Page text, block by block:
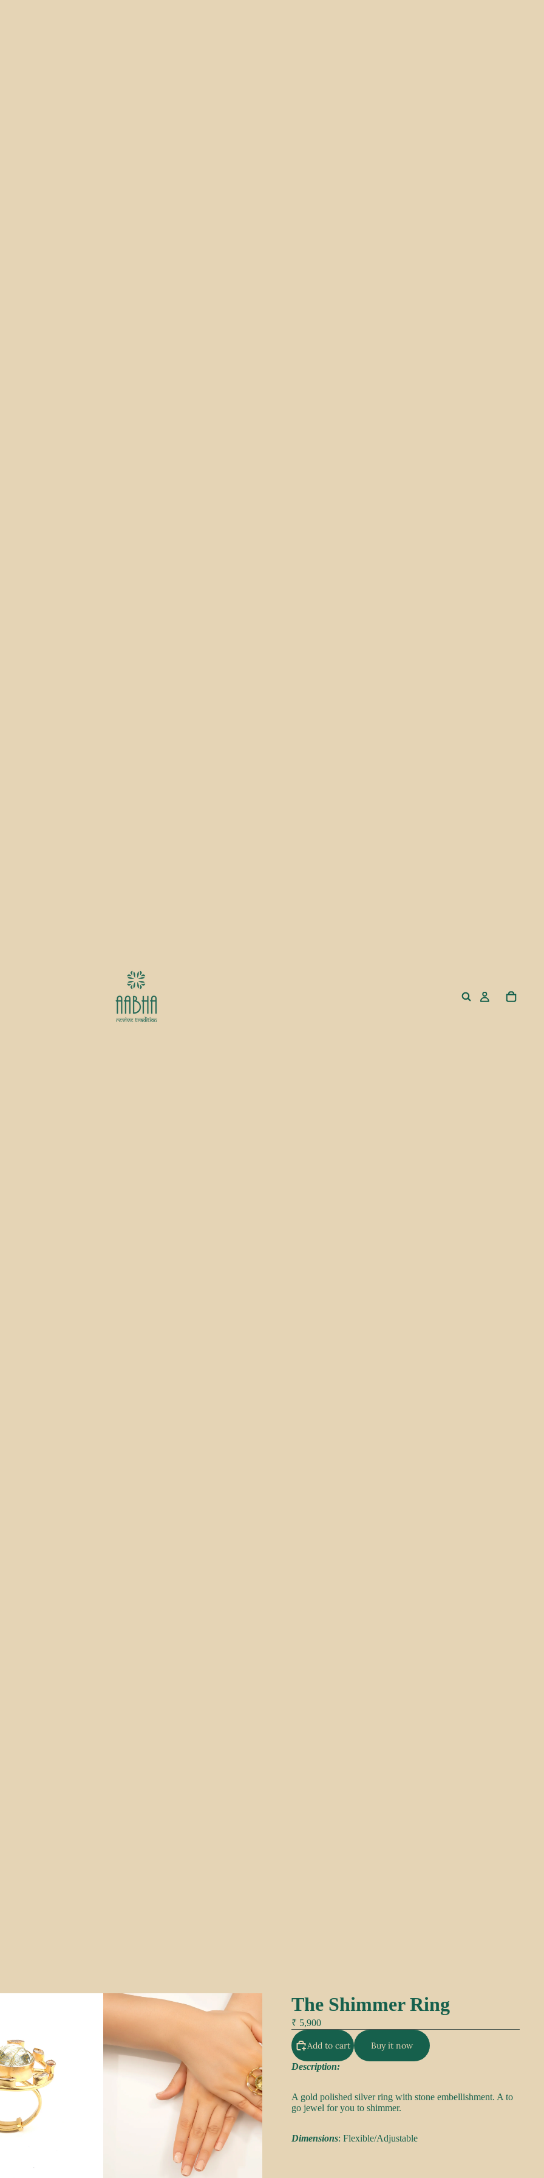
The Shimmer Ring
₹ 5,900
Add to cart Buy it now
Description:
A gold polished silver ring with stone embellishment. A to
go jewel for you to shimmer.
Dimensions: Flexible/Adjustable